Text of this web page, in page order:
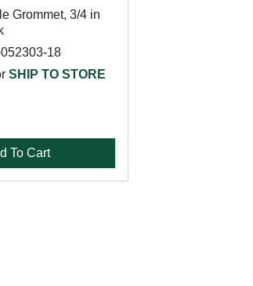
Grommet, 3/4 in
18
SHIP TO STORE
To Cart